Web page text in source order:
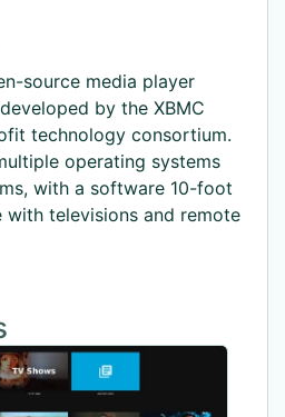
source media player
by the XBMC
technology consortium.
operating systems
with a software 10-foot
with televisions and remote